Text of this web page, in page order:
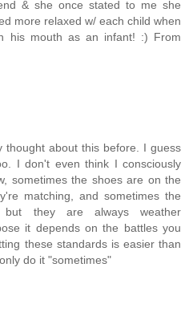
& she once stated to me she
more relaxed w/ each child when
his mouth as an infant! :) From
thought about this before. I guess
I don't even think I consciously
sometimes the shoes are on the
matching, and sometimes the
but they are always weather
it depends on the battles you
these standards is easier than
do it "sometimes"